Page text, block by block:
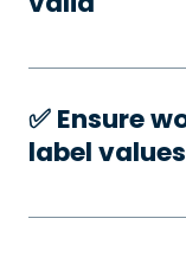
✅️ Ensure
label values